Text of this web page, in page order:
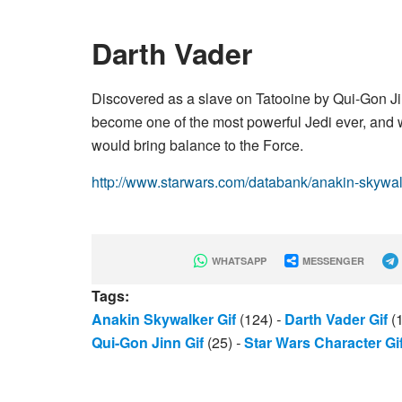
Darth Vader
Discovered as a slave on Tatooine by Qui-Gon
become one of the most powerful Jedi ever,
would bring balance to the Force.
http://www.starwars.com/databank/anakin-
WHATSAPP MESSENGER
Tags:
Anakin Skywalker Gif (124) - Darth Vader Gif
Qui-Gon Jinn Gif (25) -Star Wars Character